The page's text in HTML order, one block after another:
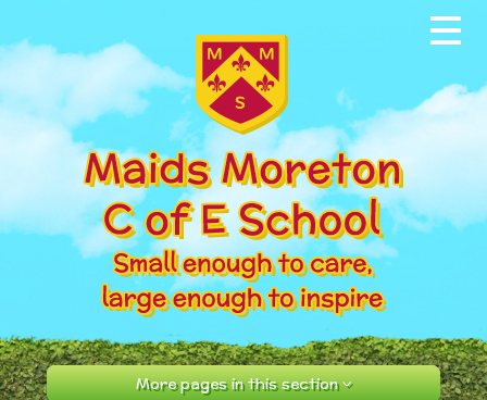
Home
About our School
News & Events
Parents
Our Community
Curriculum
More pages in this section